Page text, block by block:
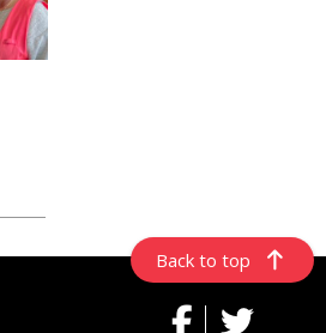
Back to top